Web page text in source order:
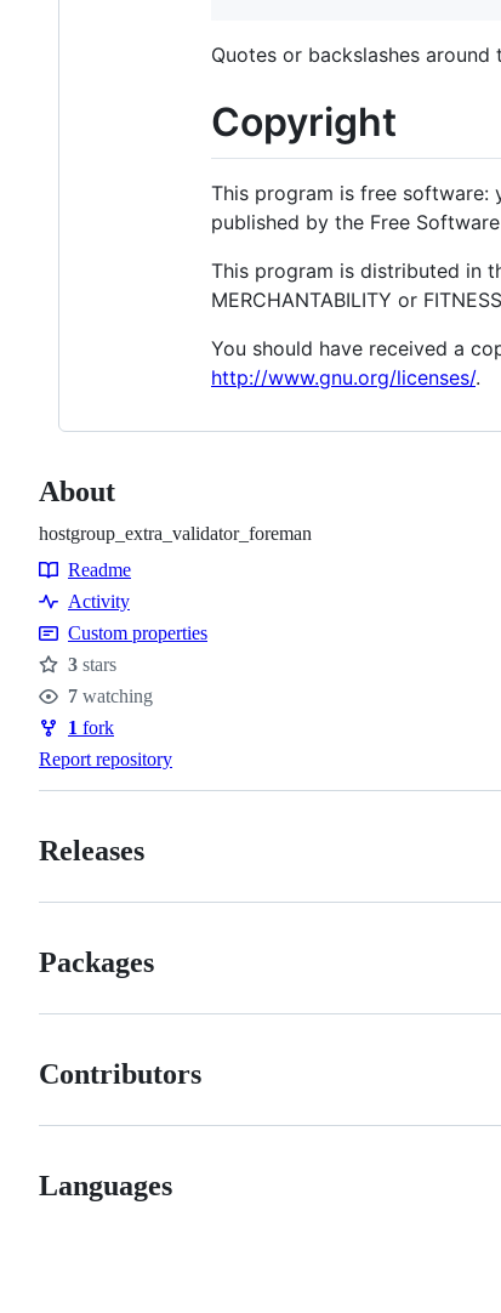
Quotes or backslashes
Copyright
This program is free software:
published by the Free
This program is distributed in
MERCHANTABILITY or
You should have received a
http://www.gnu.org/licenses/.
About
hostgroup_extra_validator_foreman
Resources
Readme
Activity
Custom properties
Stars
3 stars
Watchers
7 watching
Forks
1 fork
Report repository
Releases
Packages
Contributors
Languages